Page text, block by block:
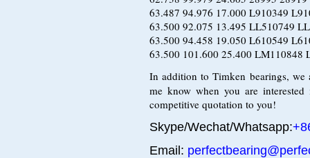
63.487 94.976 17.000 L910349
63.500 92.075 13.495 LL510749
63.500 94.458 19.050 L610549
63.500 101.600 25.400
In addition to Timken bearings, we
me know when you are
competitive quotation to you!
Skype/Wechat/Whatsapp:
Email: